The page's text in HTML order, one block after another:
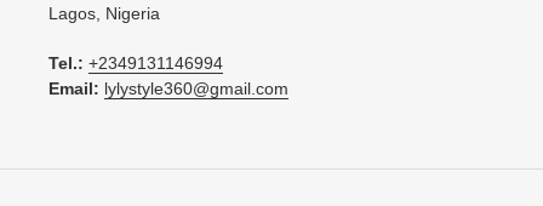
Lagos, Nigeria
Tel.: +2349131146994
Email: lylystyle360@gmail.com